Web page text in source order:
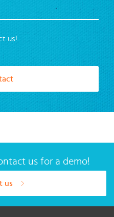
us!
us for a demo!
us